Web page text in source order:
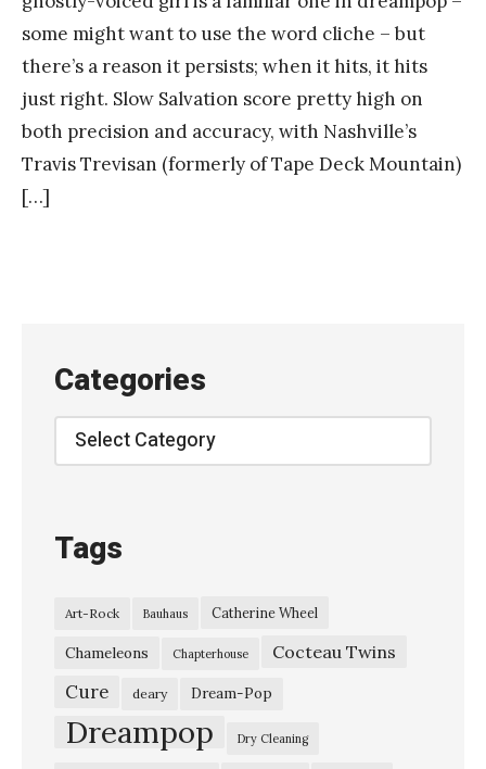
some might want to use the word cliche – but
there’s a reason it persists; when it hits, it hits
just right. Slow Salvation score pretty high on
both precision and accuracy, with Nashville’s
Travis Trevisan (formerly of Tape Deck Mountain)
[…]
Categories
Categories
Tags
Art-Rock Bauhaus Catherine Wheel
Chameleons Chapterhouse Cocteau Twins
Cure deary Dream-Pop
Dreampop Dry Cleaning